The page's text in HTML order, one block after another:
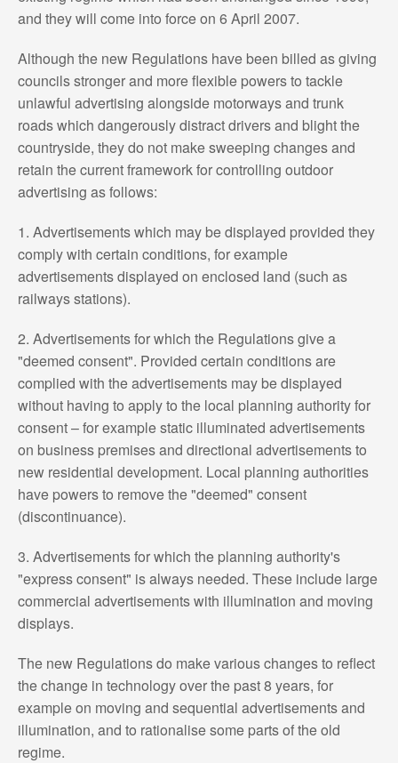
and they will come into force on 6 April 2007.
Although the new Regulations have been billed as giving
councils stronger and more flexible powers to tackle
unlawful advertising alongside motorways and trunk
roads which dangerously distract drivers and blight the
countryside, they do not make sweeping changes and
retain the current framework for controlling outdoor
advertising as follows:
1. Advertisements which may be displayed provided they
comply with certain conditions, for example
advertisements displayed on enclosed land (such as
railways stations).
2. Advertisements for which the Regulations give a
"deemed consent". Provided certain conditions are
complied with the advertisements may be displayed
without having to apply to the local planning authority for
consent – for example static illuminated advertisements
on business premises and directional advertisements to
new residential development. Local planning authorities
have powers to remove the "deemed" consent
(discontinuance).
3. Advertisements for which the planning authority's
"express consent" is always needed. These include large
commercial advertisements with illumination and moving
displays.
The new Regulations do make various changes to reflect
the change in technology over the past 8 years, for
example on moving and sequential advertisements and
illumination, and to rationalise some parts of the old
regime.